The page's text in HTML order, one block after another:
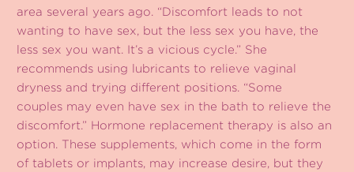
area several years ago. “Discomfort leads to not
wanting to have sex, but the less sex you have, the
less sex you want. It’s a vicious cycle.” She
recommends using lubricants to relieve vaginal
dryness and trying different positions. “Some
couples may even have sex in the bath to relieve the
discomfort.” Hormone replacement therapy is also an
option. These supplements, which come in the form
of tablets or implants, may increase desire, but they